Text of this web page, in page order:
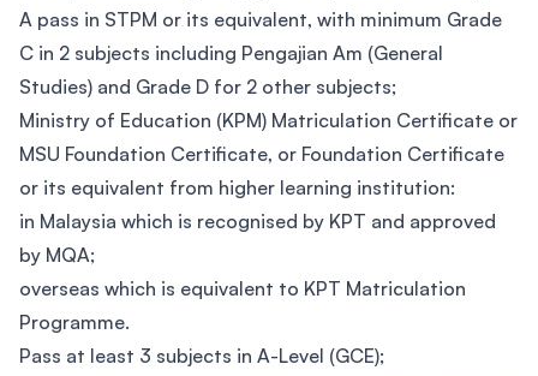
A pass in STPM or its equivalent, with minimum Grade
C in 2 subjects including Pengajian Am (General
Studies) and Grade D for 2 other subjects;
Ministry of Education (KPM) Matriculation Certificate or
MSU Foundation Certificate, or Foundation Certificate
or its equivalent from higher learning institution:
in Malaysia which is recognised by KPT and approved
by MQA;
overseas which is equivalent to KPT Matriculation
Programme.
Pass at least 3 subjects in A-Level (GCE);